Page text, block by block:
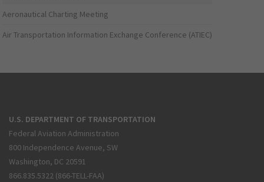
Aeronautical Charting Meeting
Air Transportation Information Exchange Conference (ATIEC)
U.S. DEPARTMENT OF TRANSPORTATION
Federal Aviation Administration
800 Independence Avenue, SW
Washington, DC 20591
866.835.5322 (866-TELL-FAA)